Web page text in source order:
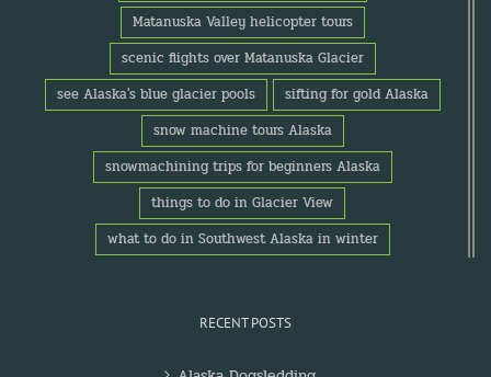
Matanuska Valley helicopter tours
scenic flights over Matanuska Glacier
see Alaska's blue glacier pools
sifting for gold Alaska
snow machine tours Alaska
snowmachining trips for beginners Alaska
things to do in Glacier View
what to do in Southwest Alaska in winter
RECENT POSTS